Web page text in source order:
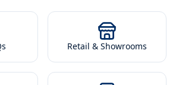
Retail & Showrooms